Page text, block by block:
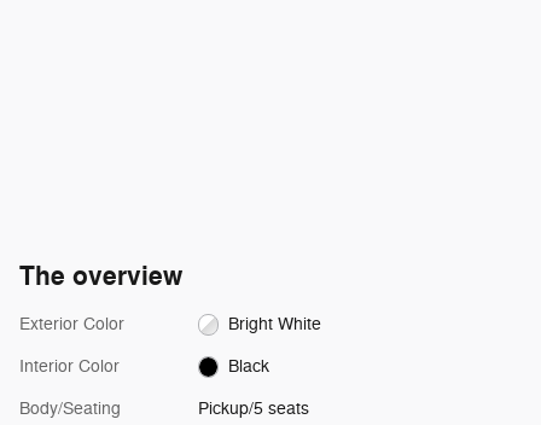
The overview
Exterior Color Bright White
Interior Color Black
Body/Seating Pickup/5 seats